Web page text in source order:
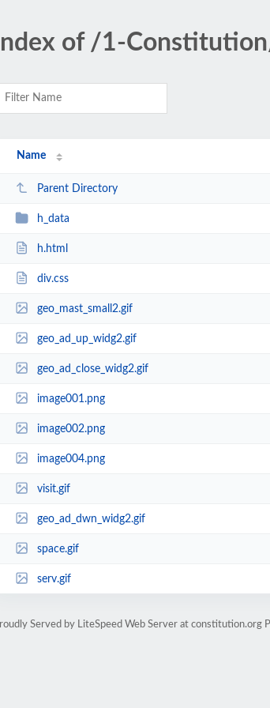
Index of /1-
Name
Parent Directory
h_data
h.html
div.css
geo_mast_small2.gif
geo_ad_up_widg2.gif
geo_ad_close_widg2.gif
image001.png
image002.png
image004.png
visit.gif
geo_ad_dwn_widg2.gif
space.gif
serv.gif
Served by LiteSpeed Web Server at constitution.org